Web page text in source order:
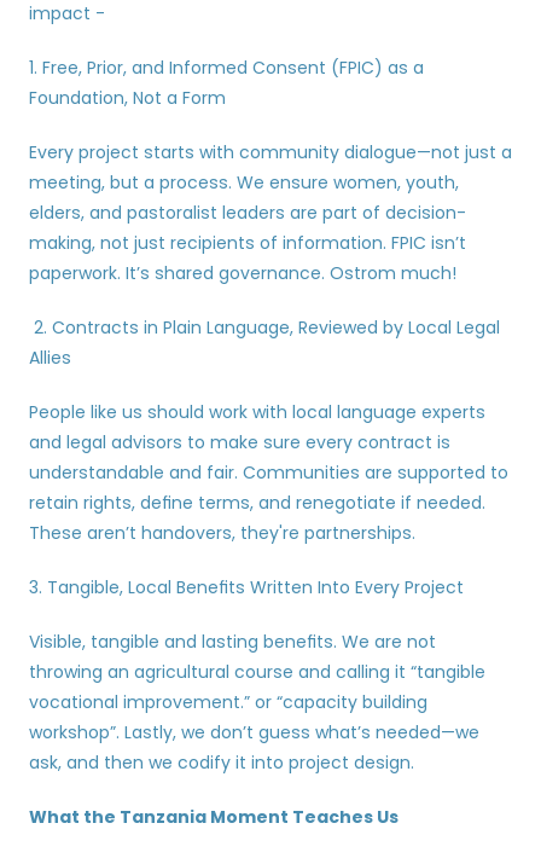
impact -
1. Free, Prior, and Informed Consent (FPIC) as a
Foundation, Not a Form
Every project starts with community dialogue—not just a
meeting, but a process. We ensure women, youth,
elders, and pastoralist leaders are part of decision-
making, not just recipients of information. FPIC isn’t
paperwork. It’s shared governance. Ostrom much!
Allies
People like us should work with local language experts
and legal advisors to make sure every contract is
understandable and fair. Communities are supported to
retain rights, define terms, and renegotiate if needed.
These aren’t handovers, they're partnerships.
3. Tangible, Local Benefits Written Into Every Project
Visible, tangible and lasting benefits. We are not
throwing an agricultural course and calling it “tangible
vocational improvement.” or “capacity building
workshop”. Lastly, we don’t guess what’s needed—we
ask, and then we codify it into project design.
What the Tanzania Moment Teaches Us